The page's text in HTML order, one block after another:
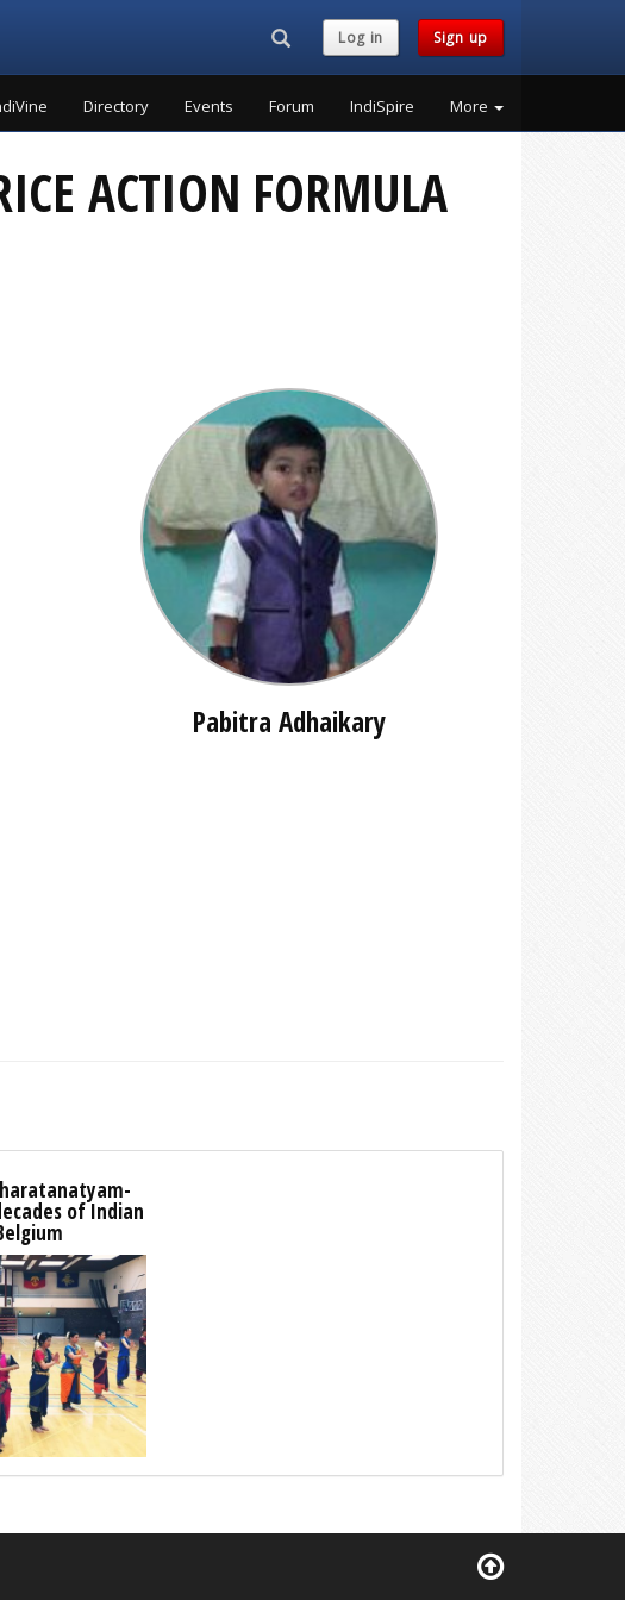
Search...Log in Sign up
Directory Events Forum IndiSpire More
ACTION FORMULA
Pabitra Adhaikary
of Indian